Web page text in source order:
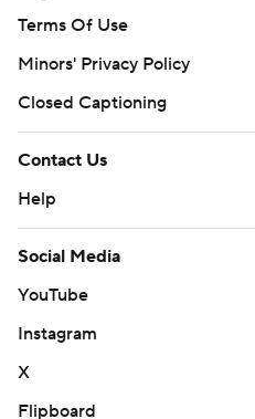
Terms Of Use
Minors' Privacy Policy
Closed Captioning
Contact Us
Help
Social Media
YouTube
Instagram
X
Flipboard